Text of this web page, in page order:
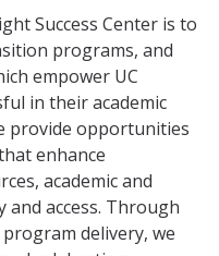
Success Center is to
programs, and
empower UC
in their academic
provide opportunities
enhance
academic and
and access. Through
delivery, we